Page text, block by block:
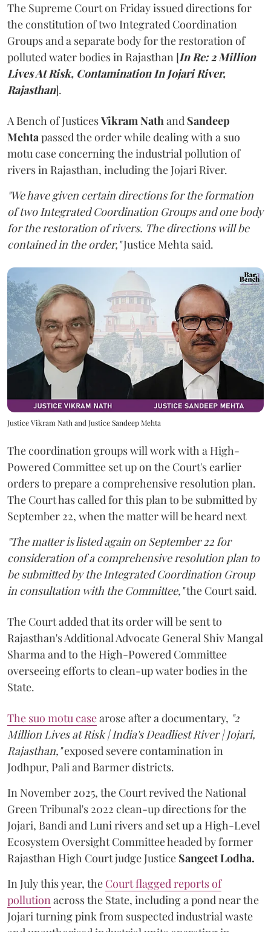
The Supreme Court on Friday issued directions for
the constitution of two Integrated Coordination
Groups and a separate body for the restoration of
polluted water bodies in Rajasthan [In Re: 2 Million
Lives At Risk, Contamination In Jojari River,
Rajasthan].
A Bench of JusticesVikram Nathand Sandeep
Mehtapassed the order while dealing with a suo
motu case concerning the industrial pollution of
rivers in Rajasthan, including the Jojari River.
"We have given certain directions for the formation
of two Integrated Coordination Groups and one body
for the restoration of rivers. The directions will be
contained in the order,"Justice Mehta said.
Justice Vikram Nath and Justice Sandeep Mehta
The coordination groups will work with a High-
Powered Committee set up on the Court's earlier
orders to prepare a comprehensive resolution plan.
The Court has called for this plan to be submitted by
September 22, when the matter will be heard next
"The matter is listed again on September 22 for
consideration of a comprehensive resolution plan to
be submitted by the Integrated Coordination Group
in consultation with the Committee,"the Court said.
The Court added that its order will be sent to
Rajasthan's Additional Advocate General Shiv Mangal
Sharma and to the High-Powered Committee
overseeing efforts to clean-up water bodies in the
State.
The suo motu casearose after a documentary, "2
Million Lives at Risk | India's Deadliest River | Jojari,
Rajasthan,"exposed severe contamination in
Jodhpur, Pali and Barmer districts.
In November 2025, the Court revived the National
Green Tribunal's 2022 clean-up directions for the
Jojari, Bandi and Luni rivers and set up a High-Level
Ecosystem Oversight Committee headed by former
Rajasthan High Court judge Justice Sangeet Lodha.
In July this year, the Court flagged reports of
pollution across the State, including a pond near the
Jojari turning pink from suspected industrial waste